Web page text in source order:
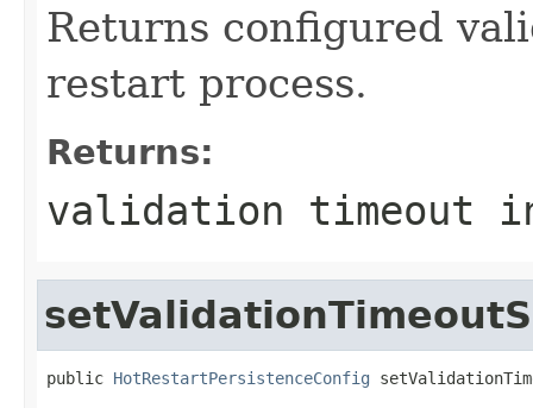
Returns configured
restart process.
Returns:
validation timeout
public HotRestartPersistenceConfig